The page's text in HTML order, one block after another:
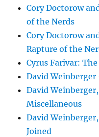
Cory Doctorow
of the Nerds
Cory Doctorow
Rapture of the
Cyrus Farivar:
David
David
Miscellaneous
David
Joined